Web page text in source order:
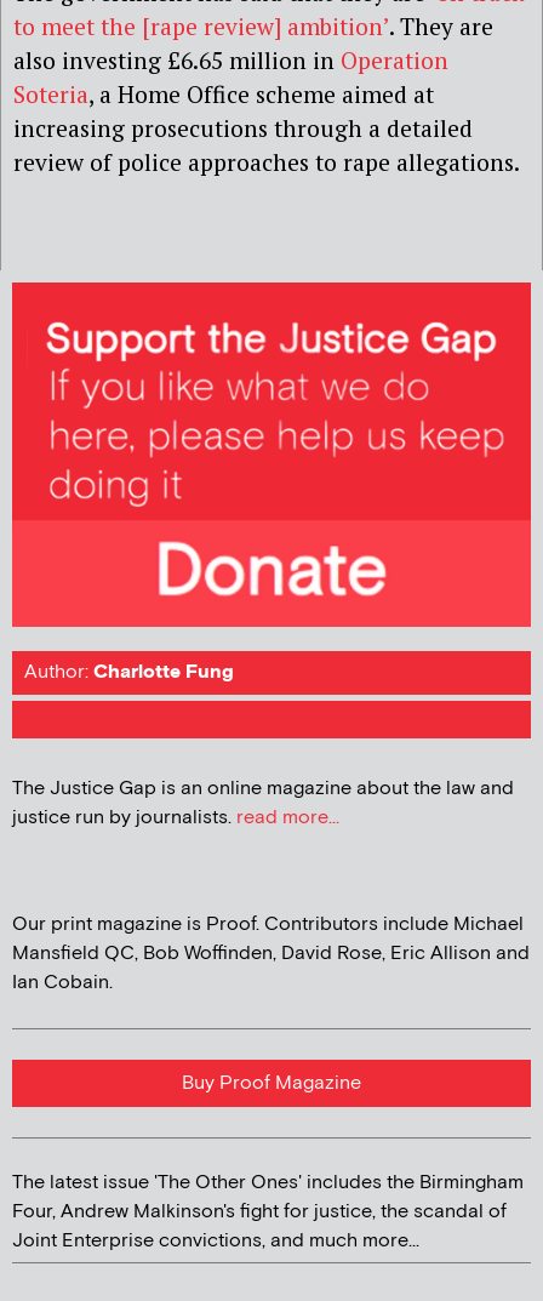
to meet the [rape review] ambition’. They are
also investing £6.65 million in Operation
Soteria, a Home Office scheme aimed at
increasing prosecutions through a detailed
review of police approaches to rape allegations.
Author:Charlotte Fung
The Justice Gap is an online magazine about the law and
justice run by journalists. read more...
Our print magazine is Proof. Contributors include Michael
Mansfield QC, Bob Woffinden, David Rose, Eric Allison and
Ian Cobain.
Buy Proof Magazine
The latest issue 'The Other Ones' includes the Birmingham
Four, Andrew Malkinson's fight for justice, the scandal of
Joint Enterprise convictions, and much more...